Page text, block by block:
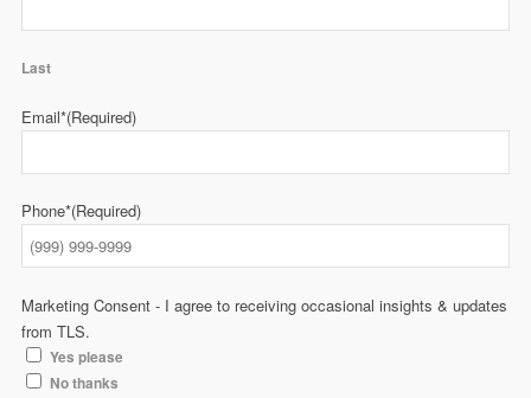
Last
Email*(Required)
Phone*(Required)
Marketing Consent - I agree to receiving occasional insights & updates
from TLS.
Yes please
No thanks